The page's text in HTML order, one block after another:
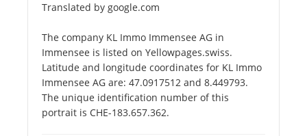
Translated by google.com
The company KL Immo Immensee AG in
Immensee is listed on Yellowpages.swiss.
Latitude and longitude coordinates for KL Immo
Immensee AG are: 47.0917512 and 8.449793.
The unique identification number of this
portrait is CHE-183.657.362.